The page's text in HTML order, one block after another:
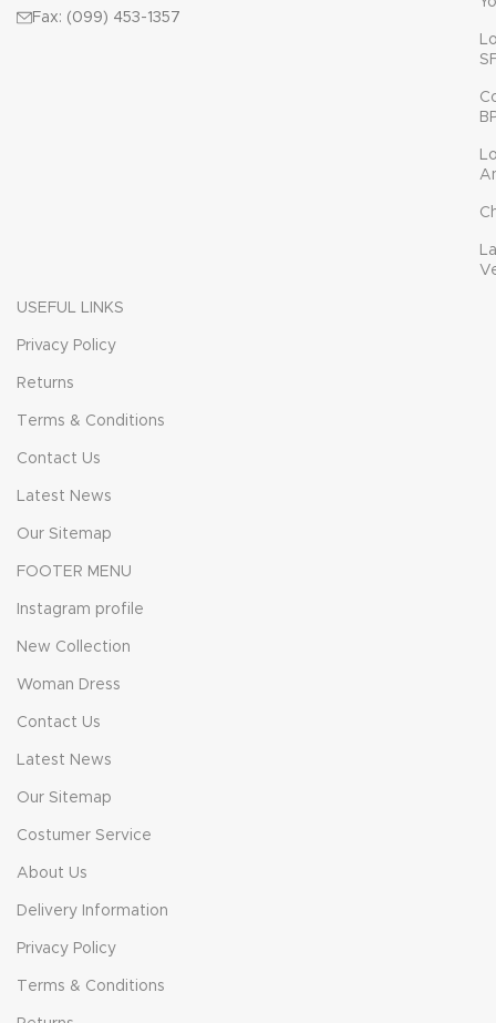
Fax: (099) 453-1357
USEFUL LINKS
Privacy Policy
Returns
Terms & Conditions
Contact Us
Latest News
Our Sitemap
FOOTER MENU
Instagram profile
New Collection
Woman Dress
Contact Us
Latest News
Our Sitemap
Costumer Service
About Us
Delivery Information
Privacy Policy
Terms & Conditions